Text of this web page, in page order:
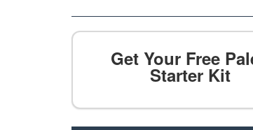
Get Your Free
Starter Kit